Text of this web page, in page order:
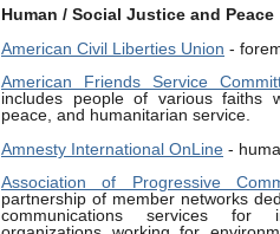
Human / Social Justice and Peace
American Civil Liberties Union -
American Friends Service
includes people of various faiths
peace, and humanitarian service.
Amnesty International OnLine -
Association of Progressive
partnership of member networks
communications services for